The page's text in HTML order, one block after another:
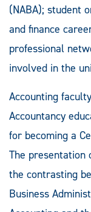
(NABA); student
and finance
professional
involved in the
Accounting
Accountancy
for becoming a
The presentation
the contrasting
Business